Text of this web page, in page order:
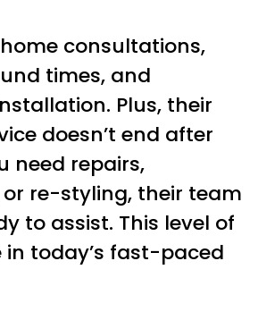
consultations,
times, and
Plus, their
doesn’t end after
need repairs,
re-styling, their team
to assist. This level of
in today’s fast-paced